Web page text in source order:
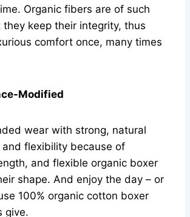
Organic fibers are of such
keep their integrity, thus
comfort once, many times
Modified
wear with strong, natural
flexibility because of
and flexible organic boxer
shape. And enjoy the day – or
100% organic cotton boxer
give.